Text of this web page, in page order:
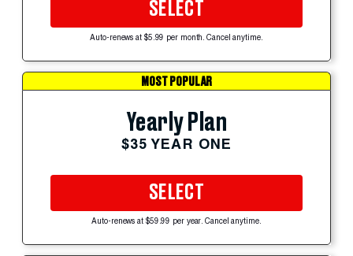
SELECT
Auto-renews at $5.99 per month. Cancel anytime.
MOST POPULAR
Yearly Plan
$35 YEAR ONE
SELECT
Auto-renews at $59.99 per year. Cancel anytime.